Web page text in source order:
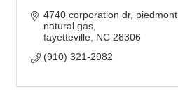
4740 corporation dr piedmont
natural gas
fayetteville NC 28306
(910) 321-2982